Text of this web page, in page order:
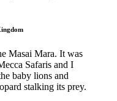
Masai Mara. It was
Safaris and I
baby lions and
stalking its prey.